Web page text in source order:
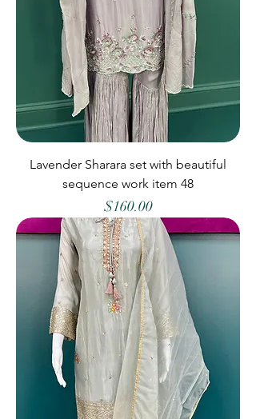
Lavender Sharara set with beautiful
sequence work item 48
Price
$160.00